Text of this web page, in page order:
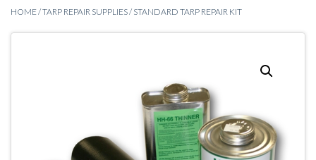
HOME/TARP REPAIR SUPPLIES/ STANDARD TARP REPAIR KIT